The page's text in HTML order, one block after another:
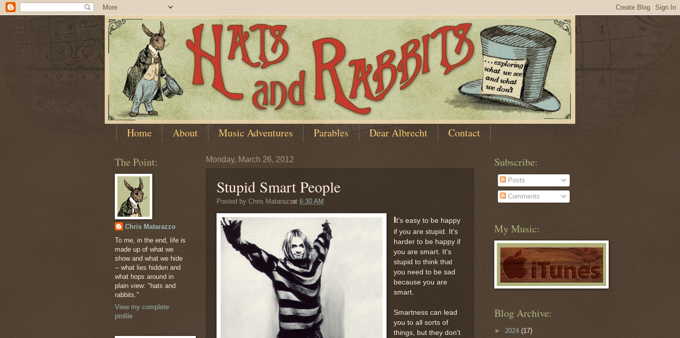
Home About Music Adventures Parables Dear Albrecht Contact
Monday, March 26, 2012
Stupid Smart People
Posted by Chris Matarazzoat6:30 AM
It's easy to be happy
if you are stupid. It's
harder to be happy if
you are smart. It's
stupid to think that
you need to be sad
because you are
smart.
Smartness can lead
you to all sorts of
things, but they don't
The Point:
Chris Matarazzo
To me, in the end, life is
made up of what we
show and what we hide
-- what lies hidden and
what hops around in
plain view: "hats and
rabbits."
View my complete
profile
Subscribe:
Posts
Comments
My Music:
Blog Archive:
► 2024 (17)